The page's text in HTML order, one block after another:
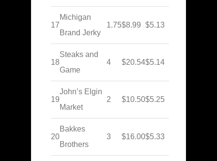
17
Michigan
Brand Jerky
1.75$8.99 $5.13
18
Steaks and
Game
4 $20.54$5.14
19
John’s Elgin
Market
2 $10.50$5.25
20
Bakkes
Brothers
3 $16.00$5.33